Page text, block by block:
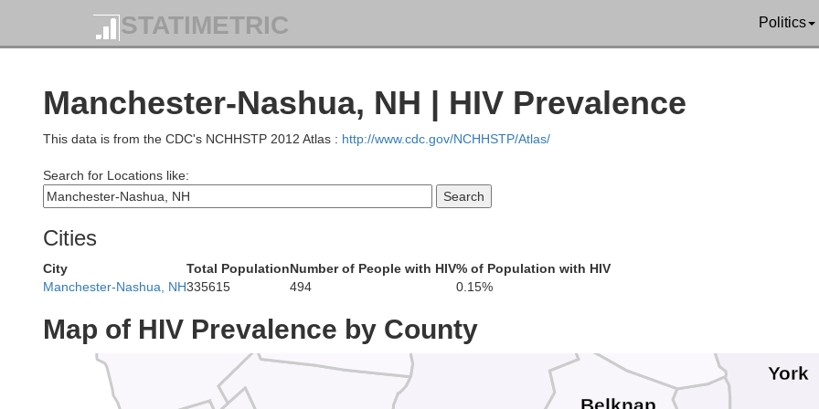
STATIMETRIC Politics
Manchester-Nashua, NH | HIV Prevalence
This data is from the CDC's NCHHSTP 2012 Atlas : http://www.cdc.gov/NCHHSTP/Atlas/
Search for Locations like:
Cities
City Total PopulationNumber of People with HIV% of Population with HIV
Manchester-Nashua, NH335615 494 0.15%
Map of HIV Prevalence by County
Orleans
Lamoille
Grand Isle
Franklin
Chittenden
Caledonia
Addison
Grafton
Carroll
York
Oxford